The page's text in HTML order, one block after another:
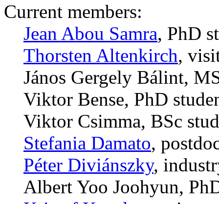
Current members:
Jean Abou Samra, PhD
Thorsten Altenkirch,
János Gergely Bálint,
Viktor Bense, PhD
Viktor Csimma, BSc
Stefania Damato,
Péter Diviánszky,
Albert Yoo Joohyun,